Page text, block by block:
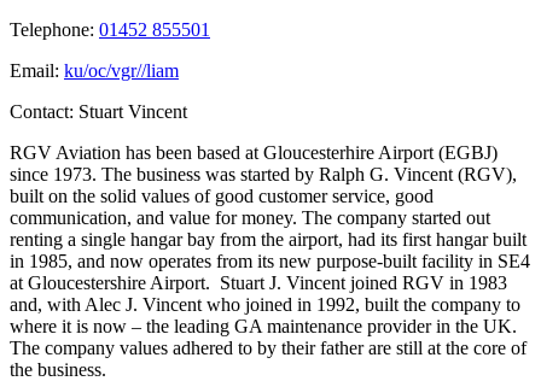
Telephone: 01452 855501
Email: ku/oc/vgr//liam
Contact: Stuart Vincent
RGV Aviation has been based at Gloucesterhire Airport (EGBJ)
since 1973. The business was started by Ralph G. Vincent (RGV),
built on the solid values of good customer service, good
communication, and value for money. The company started out
renting a single hangar bay from the airport, had its first hangar built
in 1985, and now operates from its new purpose-built facility in SE4
at Gloucestershire Airport. Stuart J. Vincent joined RGV in 1983
and, with Alec J. Vincent who joined in 1992, built the company to
where it is now – the leading GA maintenance provider in the UK.
The company values adhered to by their father are still at the core of
the business.